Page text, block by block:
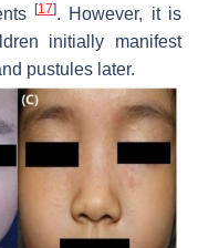
[17]. However, it is
initially manifest
pustules later.